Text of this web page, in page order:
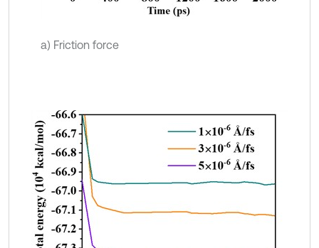
a) Friction force